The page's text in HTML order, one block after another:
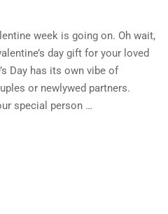
week is going on. Oh wait,
day gift for your loved
Day has its own vibe of
or newlywed partners.
special person …